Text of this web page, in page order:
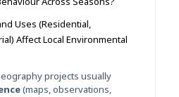
Uses (Residential,
Affect Local Environmental
projects usually
(maps, observations,